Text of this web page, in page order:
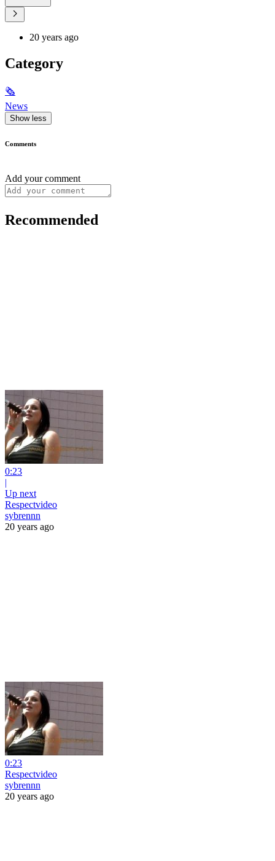
20 years ago
Category
🗞
News
Show less
Comments
Add your comment
Recommended
0:23
|
Up next
Respectvideo
sybrennn
20 years ago
0:23
Respectvideo
sybrennn
20 years ago